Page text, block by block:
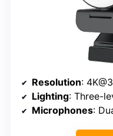
Resolution:
Lighting: Three-
Microphones: